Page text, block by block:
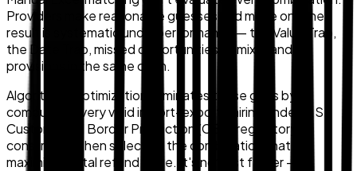
Providers make reasonable guesses and move on. The
result is systematic underperformance — the Value Trap,
the Date Trap, missed opportunities to mix J1 and J2
provisions in the same claim.
Algorithmic optimization eliminates these gaps by
computing every valid import-export pairing under U.S.
Customs and Border Protection (CBP) regulatory
constraints, then selecting the combination that
maximizes total refund value. It's not just faster — it